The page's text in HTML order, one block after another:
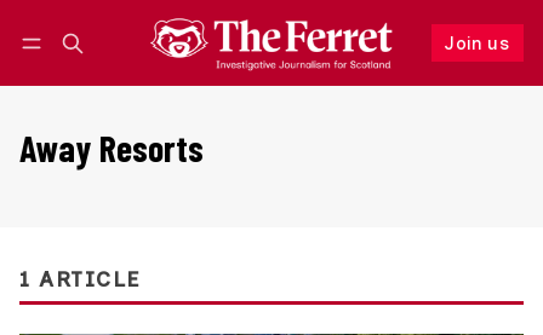
Join us
Follow
Away Resorts
1 ARTICLE